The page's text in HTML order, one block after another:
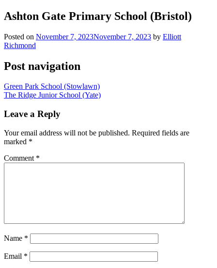
Ashton Gate Primary School (Bristol)
Posted on November 7, 2023November 7, 2023 by Elliott
Richmond
Post navigation
Green Park School (Stowlawn)
The Ridge Junior School (Yate)
Leave a Reply
Your email address will not be published. Required fields are
marked *
Comment *
Name *
Email *